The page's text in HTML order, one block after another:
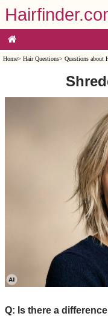
Home> Hair Questions> Questions about
Q: Is there a